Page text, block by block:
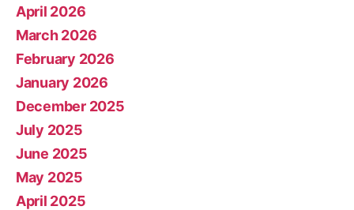
April 2026
March 2026
February 2026
January 2026
December 2025
July 2025
June 2025
May 2025
April 2025